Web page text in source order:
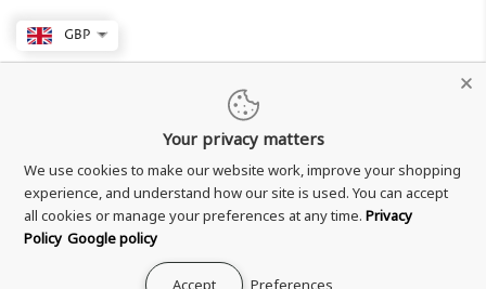
GBP
Your privacy matters
We use cookies to make our website work, improve your shopping
experience, and understand how our site is used. You can accept
all cookies or manage your preferences at any time. Privacy
Policy Google policy
Accept Preferences